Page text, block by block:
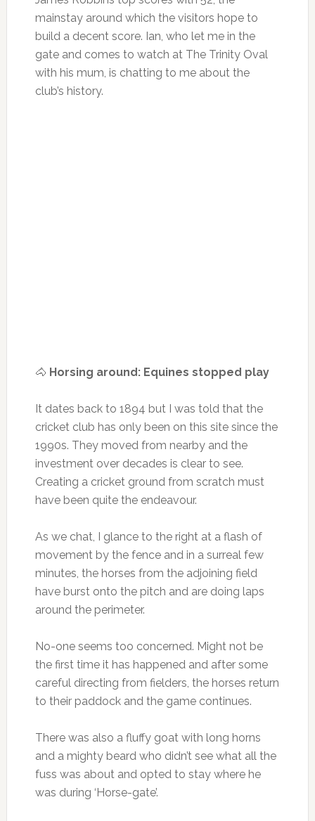
mainstay around which the visitors hope to
build a decent score. Ian, who let me in the
gate and comes to watch at The Trinity Oval
with his mum, is chatting to me about the
club’s history.
🐴 Horsing around: Equines stopped play
It dates back to 1894 but I was told that the
cricket club has only been on this site since the
1990s. They moved from nearby and the
investment over decades is clear to see.
Creating a cricket ground from scratch must
have been quite the endeavour.
As we chat, I glance to the right at a flash of
movement by the fence and in a surreal few
minutes, the horses from the adjoining field
have burst onto the pitch and are doing laps
around the perimeter.
No-one seems too concerned. Might not be
the first time it has happened and after some
careful directing from fielders, the horses return
to their paddock and the game continues.
There was also a fluffy goat with long horns
and a mighty beard who didn’t see what all the
fuss was about and opted to stay where he
was during ‘Horse-gate’.